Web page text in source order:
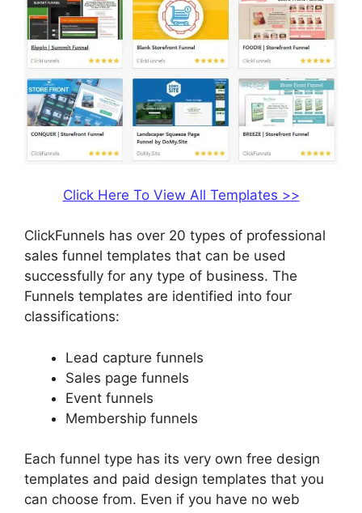
Click Here To View All Templates >>
ClickFunnels has over 20 types of professional
sales funnel templates that can be used
successfully for any type of business. The
Funnels templates are identified into four
classifications:
Lead capture funnels
Sales page funnels
Event funnels
Membership funnels
Each funnel type has its very own free design
templates and paid design templates that you
can choose from. Even if you have no web